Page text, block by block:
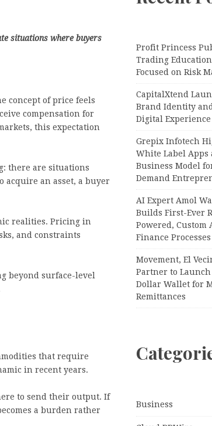
situations where buyers
concept of price feels
compensation for
this expectation
there are situations
acquire an asset, a buyer
realities. Pricing in
and constraints
beyond surface-level
that require
in recent years.
to send their output. If
a burden rather
Profit Princess
Trading Education
Focused on Risk
CapitalXtend
Brand Identity
Digital Experience
Grepix Infotech
White Label Apps
Business Model
Demand
AI Expert Amol
Builds First-Ever
Powered, Custom
Finance Processes
Movement, El
Partner to
Dollar Wallet for
Remittances
Business